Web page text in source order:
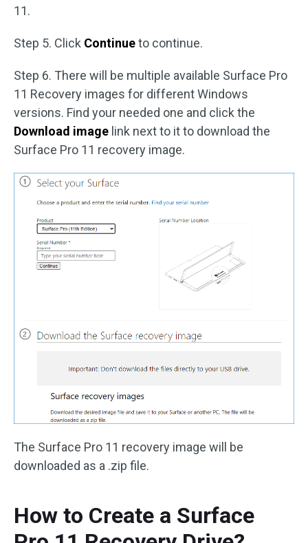
11.
Step 5. Click Continueto continue.
Step 6. There will be multiple available Surface Pro
11 Recovery images for different Windows
versions. Find your needed one and click the
Download image link next to it to download the
Surface Pro 11 recovery image.
The Surface Pro 11 recovery image will be
downloaded as a .zip file.
How to Create a Surface